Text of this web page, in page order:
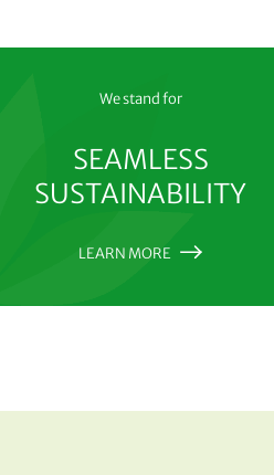
We stand for
SEAMLESS
SUSTAINABILITY
LEARN MORE